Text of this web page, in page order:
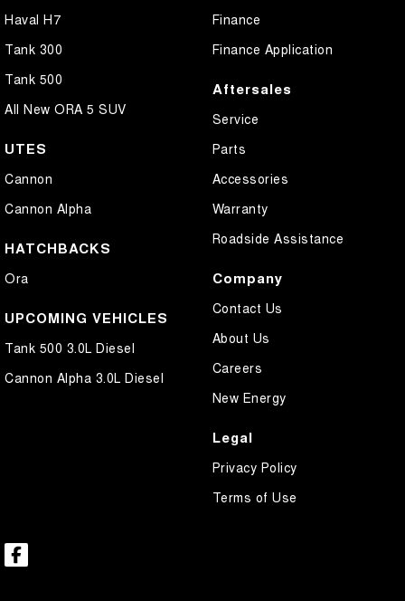
Haval H7
Tank 300
Tank 500
All New ORA 5 SUV
UTES
Cannon
Cannon Alpha
HATCHBACKS
Ora
UPCOMING VEHICLES
Tank 500 3.0L Diesel
Cannon Alpha 3.0L Diesel
Finance
Finance Application
Aftersales
Service
Parts
Accessories
Warranty
Roadside Assistance
Company
Contact Us
About Us
Careers
New Energy
Legal
Privacy Policy
Terms of Use